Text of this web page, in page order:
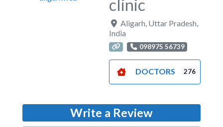
clinic
Aligarh Uttar Pradesh
India
098975 56739
DOCTORS 276
Write a Review